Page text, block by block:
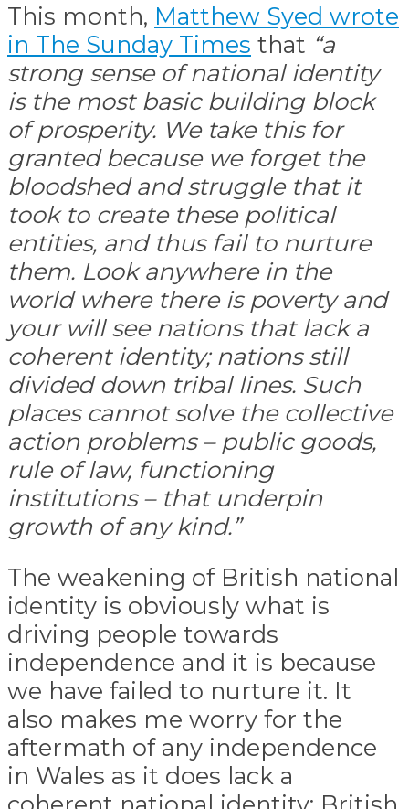
This month, Matthew Syed wrote
in The Sunday Times that “a
strong sense of national identity
is the most basic building block
of prosperity. We take this for
granted because we forget the
bloodshed and struggle that it
took to create these political
entities, and thus fail to nurture
them. Look anywhere in the
world where there is poverty and
your will see nations that lack a
coherent identity; nations still
divided down tribal lines. Such
places cannot solve the collective
action problems – public goods,
rule of law, functioning
institutions – that underpin
growth of any kind.”
The weakening of British national
identity is obviously what is
driving people towards
independence and it is because
we have failed to nurture it. It
also makes me worry for the
aftermath of any independence
in Wales as it does lack a